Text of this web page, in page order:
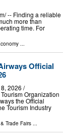
-- Finding a reliable
more than
time. For
...
Official
2026 /⁨
Organization
the Official
Tourism Industry
Trade Fairs ...